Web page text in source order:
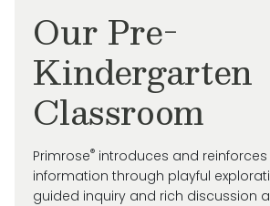
Our Pre-
Kindergarten
Classroom
Primrose® introduces and reinforces
information through playful
guided inquiry and rich discussion